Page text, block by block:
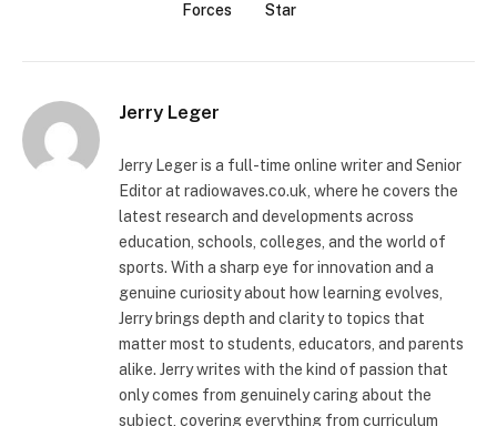
Forces
Star
Jerry Leger
Jerry Leger is a full-time online writer and Senior
Editor at radiowaves.co.uk, where he covers the
latest research and developments across
education, schools, colleges, and the world of
sports. With a sharp eye for innovation and a
genuine curiosity about how learning evolves,
Jerry brings depth and clarity to topics that
matter most to students, educators, and parents
alike. Jerry writes with the kind of passion that
only comes from genuinely caring about the
subject, covering everything from curriculum